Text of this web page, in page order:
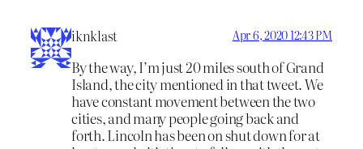
iknklast Apr 6, 2020 12:43 PM
By the way, I’m just 20 miles south of Grand
Island, the city mentioned in that tweet. We
have constant movement between the two
cities, and many people going back and
forth. Lincoln has been on shut down for at